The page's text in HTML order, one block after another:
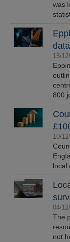
was
15/
800
10/
local
04/
The
not